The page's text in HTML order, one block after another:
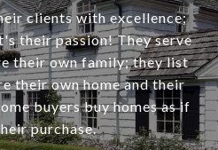
clients with excellence;
their passion! They serve
their own family; they list
their own home and their
buyers buy homes as if
purchase.